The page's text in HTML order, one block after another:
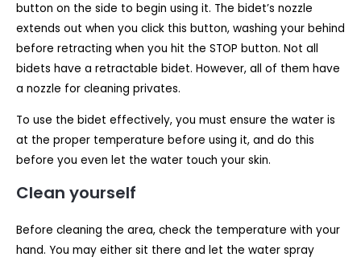
button on the side to begin using it. The bidet’s nozzle
extends out when you click this button, washing your behind
before retracting when you hit the STOP button. Not all
bidets have a retractable bidet. However, all of them have
a nozzle for cleaning privates.
To use the bidet effectively, you must ensure the water is
at the proper temperature before using it, and do this
before you even let the water touch your skin.
Clean yourself
Before cleaning the area, check the temperature with your
hand. You may either sit there and let the water spray